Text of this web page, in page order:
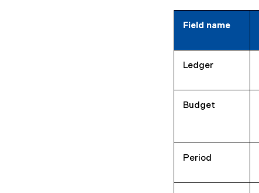
n
w
Field name
Ledger
Budget
Period